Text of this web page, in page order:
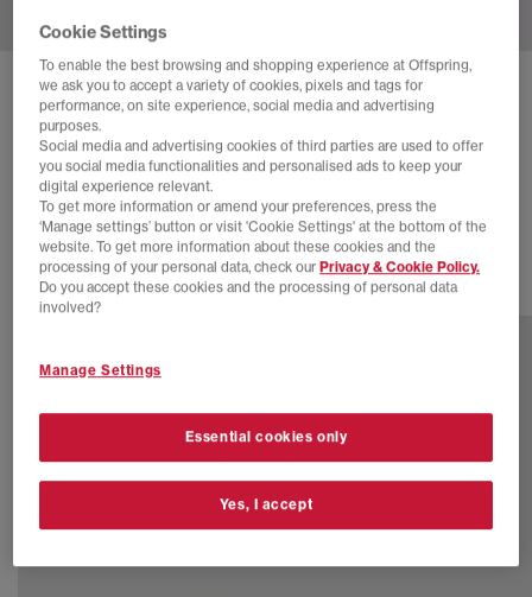
NIKE AIR FORCE 1 LO W TRAINERS
Linen White Sanddrift Metallic Gold
£90.00 SAVE 18%
£110.00
SALE
8 more colours
Cookie Settings
To enable the best browsing and shopping experience at Offspring,
we ask you to accept a variety of cookies, pixels and tags for
performance, on site experience, social media and advertising
purposes.
Social media and advertising cookies of third parties are used to offer
you social media functionalities and personalised ads to keep your
digital experience relevant.
To get more information or amend your preferences, press the
‘Manage settings’ button or visit 'Cookie Settings' at the bottom of the
website. To get more information about these cookies and the
processing of your personal data, check our Privacy & Cookie Policy.
Do you accept these cookies and the processing of personal data
involved?
Manage Settings
Essential cookies only
Yes, I accept